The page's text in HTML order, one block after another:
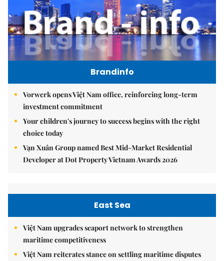
Brandinfo
Vorwerk opens Việt Nam office, reinforcing long-term
investment commitment
Your children's journey to success begins with the right
choice today
Vạn Xuân Group named Best Mid-Market Residential
Developer at Dot Property Vietnam Awards 2026
East Sea
Việt Nam upgrades seaport network to strengthen
maritime competitiveness
Việt Nam reiterates stance on settling maritime disputes